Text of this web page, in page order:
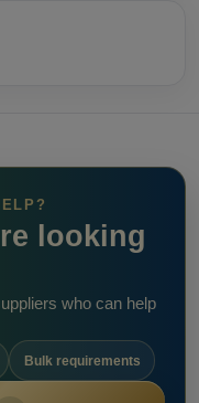
looking
who can help
Bulk requirements